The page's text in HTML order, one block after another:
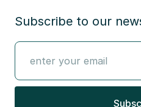
Subscribe to our